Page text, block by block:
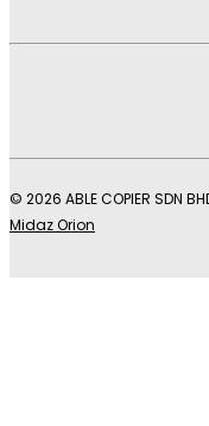
© 2026 ABLE COPIER SDN
Midaz Orion